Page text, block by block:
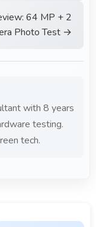
64 MP + 2
Photo Test →
with 8 years
testing.
tech.